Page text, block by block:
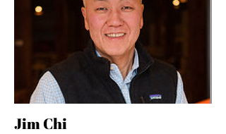
Jim Chi